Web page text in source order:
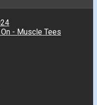
- Muscle Tees